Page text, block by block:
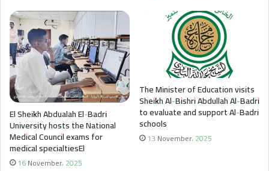
El Sheikh Abdualah El-Badri
University hosts the National
Medical Council exams for
medical specialtiesEl
16 November، 2025
The Minister of Education visits
Sheikh Al-Bishri Abdullah Al-Badri
to evaluate and support Al-Badri
schools
13 November، 2025